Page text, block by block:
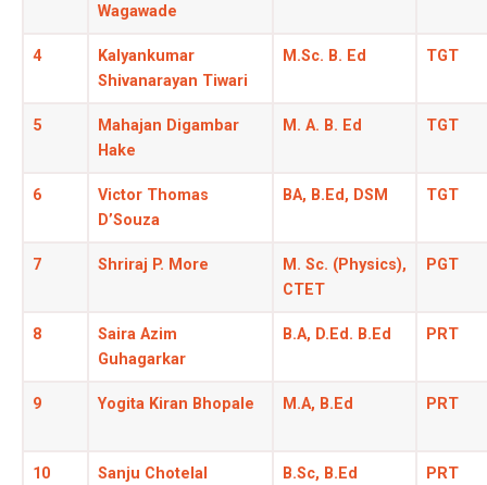
Wagawade
4
Kalyankumar
Shivanarayan Tiwari
M.Sc. B. Ed TGT
5
Mahajan Digambar
Hake
M. A. B. Ed TGT
6
Victor Thomas
D’Souza
BA, B.Ed, DSM TGT
7 Shriraj P. More
M. Sc. (Physics),
CTET
PGT
8
Saira Azim
Guhagarkar
B.A, D.Ed. B.Ed PRT
9 Yogita Kiran Bhopale M.A, B.Ed PRT
10
Sanju Chotelal
B.Sc, B.Ed PRT